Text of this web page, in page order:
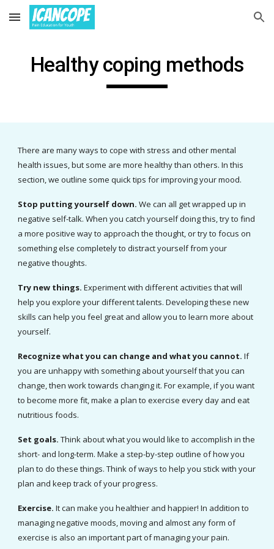
Skip to main content Skip to navigation
Healthy coping methods
There are many ways to cope with stress and other mental
health issues, but some are more healthy than others. In this
section, we outline some quick tips for improving your mood.
Stop putting yourself down. We can all get wrapped up in
negative self-talk. When you catch yourself doing this, try to find
a more positive way to approach the thought, or try to focus on
something else completely to distract yourself from your
negative thoughts.
Try new things. Experiment with different activities that will
help you explore your different talents. Developing these new
skills can help you feel great and allow you to learn more about
yourself.
Recognize what you can change and what you cannot. If
you are unhappy with something about yourself that you can
change, then work towards changing it. For example, if you want
to become more fit, make a plan to exercise every day and eat
nutritious foods.
Set goals. Think about what you would like to accomplish in the
short- and long-term. Make a step-by-step outline of how you
plan to do these things. Think of ways to help you stick with your
plan and keep track of your progress.
Exercise. It can make you healthier and happier! In addition to
managing negative moods, moving and almost any form of
exercise is also an important part of managing your pain.